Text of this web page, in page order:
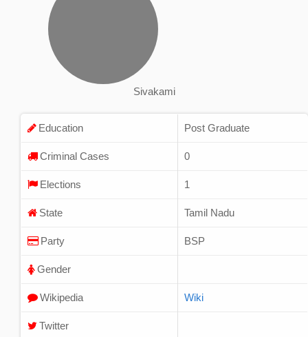
Sivakami
Education Post Graduate
Criminal Cases 0
Elections 1
State Tamil Nadu
Party BSP
Gender
Wikipedia Wiki
Twitter